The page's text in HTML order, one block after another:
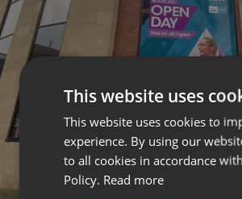
This website uses
This website uses cookies to
experience. By using our
to all cookies in accordance
Policy. Read more